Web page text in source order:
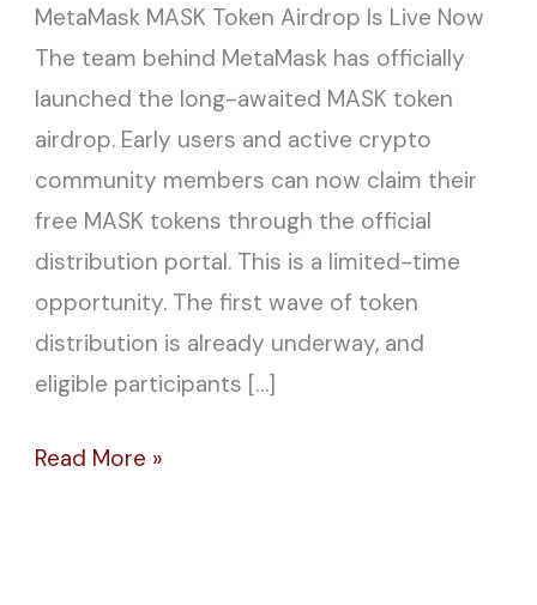
MetaMask MASK Token Airdrop Is Live Now
The team behind MetaMask has officially
launched the long-awaited MASK token
airdrop. Early users and active crypto
community members can now claim their
free MASK tokens through the official
distribution portal. This is a limited-time
opportunity. The first wave of token
distribution is already underway, and
eligible participants […]
Free
MASK
Tokens
Before
It
Ends
Read More »